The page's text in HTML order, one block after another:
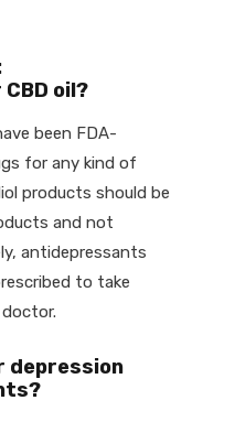
oil?
been FDA-
for any kind of
products should be
and not
antidepressants
to take
depression